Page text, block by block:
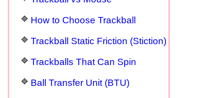
How to Choose Trackball
Trackball Static Friction (Stiction)
Trackballs That Can Spin
Ball Transfer Unit (BTU)